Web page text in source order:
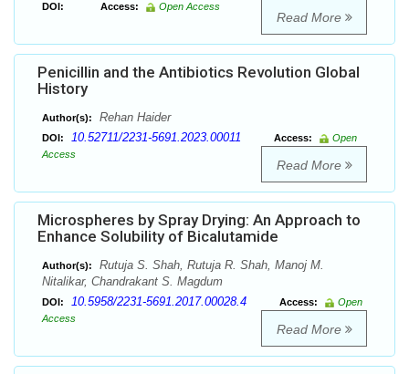
DOI: Access: Open Access
Read More
Penicillin and the Antibiotics Revolution Global
History
Author(s): Rehan Haider
DOI: 10.52711/2231-5691.2023.00011 Access:
Open
Access
Read More
Microspheres by Spray Drying: An Approach to
Enhance Solubility of Bicalutamide
Author(s):
Rutuja S. Shah, Rutuja R. Shah, Manoj M.
Nitalikar, Chandrakant S. Magdum
DOI: 10.5958/2231-5691.2017.00028.4 Access:
Open
Access
Read More